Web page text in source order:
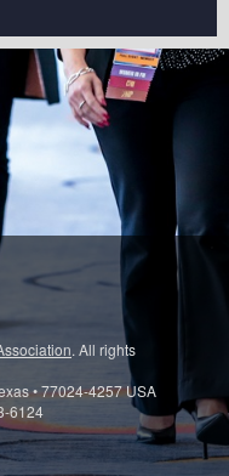
. All rights
• 77024-4257 USA
6124